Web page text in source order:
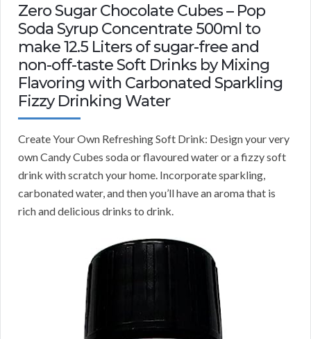
Zero Sugar Chocolate Cubes – Pop
Soda Syrup Concentrate 500ml to
make 12.5 Liters of sugar-free and
non-off-taste Soft Drinks by Mixing
Flavoring with Carbonated Sparkling
Fizzy Drinking Water
Create Your Own Refreshing Soft Drink: Design your very
own Candy Cubes soda or flavoured water or a fizzy soft
drink with scratch your home. Incorporate sparkling,
carbonated water, and then you’ll have an aroma that is
rich and delicious drinks to drink.